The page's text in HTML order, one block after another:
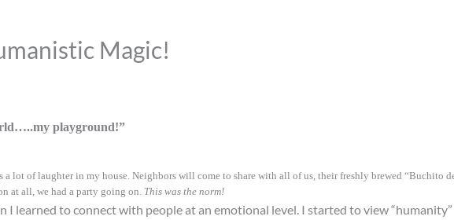
Magic!
playground!”
a lot of laughter in my house. Neighbors will come to share with all of us, their freshly brewed “Buchito
at all, we had a party going on. This was the norm!
I learned to connect with people at an emotional level. I started to view